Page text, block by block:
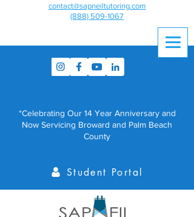
contact@sapneiltutoring.com
(888) 509-1067
*Celebrating Our 14 Year Anniversary and
Now Servicing Broward and Palm Beach
County
Student Portal